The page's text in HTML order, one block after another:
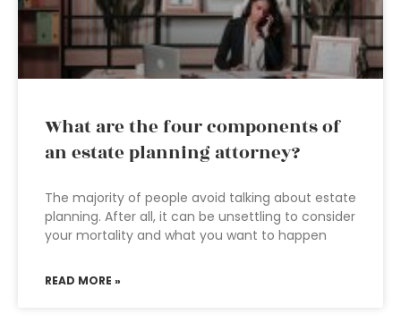
What are the four components of
an estate planning attorney?
The majority of people avoid talking about estate
planning. After all, it can be unsettling to consider
your mortality and what you want to happen
READ MORE »